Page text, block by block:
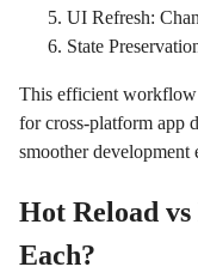
UI Refresh:
State
This efficient workflow
for cross-platform app
smoother development
Hot Reload
Each?